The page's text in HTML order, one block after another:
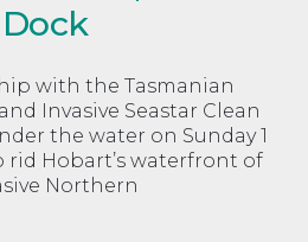
with the Tasmanian
Invasive Seastar Clean
the water on Sunday 1
rid Hobart’s waterfront of
Northern